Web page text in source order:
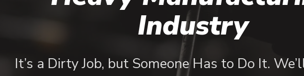
Industry
It’s a Dirty Job, but Someone Has to Do It.